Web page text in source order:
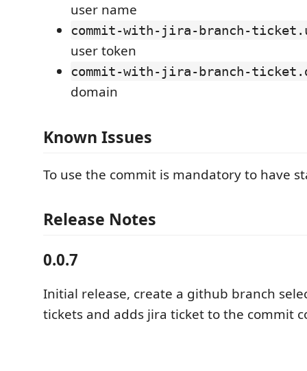
user name
commit-with-jira-branch-
user token
commit-with-jira-branch-
domain
Known Issues
To use the commit is mandatory to have
Release Notes
0.0.7
Initial release, create a github branch
tickets and adds jira ticket to the commit